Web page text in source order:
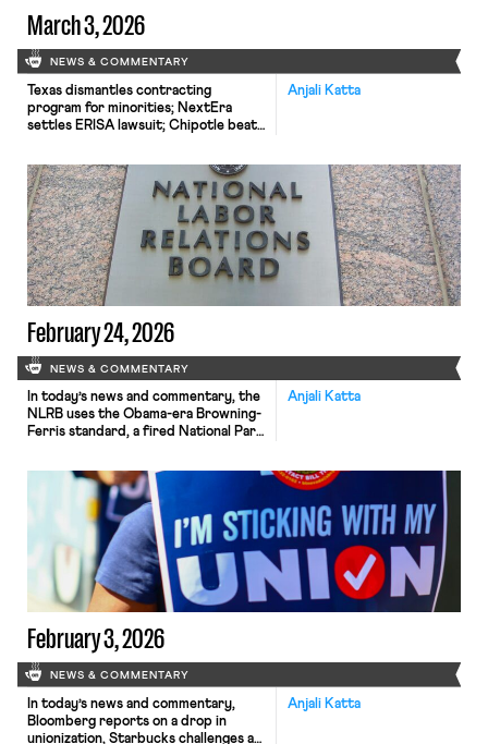
March 3, 2026
NEWS & COMMENTARY
Anjali Katta
Texas dismantles contracting
program for minorities; NextEra
settles ERISA lawsuit; Chipotle beats
February 24, 2026
NEWS & COMMENTARY
Anjali Katta
In today’s news and commentary, the
NLRB uses the Obama-era Browning-
Ferris standard, a fired National Park
Service, the NLRB closes out
Amazon’s labor dispute on Staten
Island, and OIRA signals changes to
the Biden-era independent
contractor rule. The NLRB ruled that
Browning-Ferris Industries jointly
employed […]
February 3, 2026
NEWS & COMMENTARY
Anjali Katta
In today’s news and commentary,
Bloomberg reports on a drop in
unionization, Starbucks challenges an